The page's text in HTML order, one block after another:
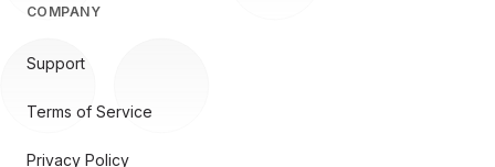
COMPANY
Support
Terms of Service
Privacy Policy